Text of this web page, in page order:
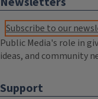
Subscribe to our
Public Media's role in
ideas, and community
Support